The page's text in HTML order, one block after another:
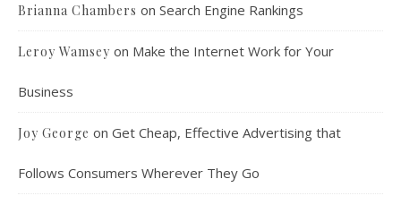
Brianna Chambers on Search Engine Rankings
Leroy Wamsey on Make the Internet Work for Your
Business
Joy George on Get Cheap, Effective Advertising that
Follows Consumers Wherever They Go